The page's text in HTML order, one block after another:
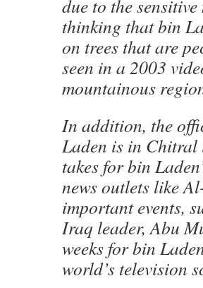
due to the
thinking that bin
on trees that are
seen in a 2003
mountainous
In addition, the
Laden is in Chitral
takes for bin
news outlets like
important events,
Iraq leader, Abu
weeks for bin
world’s television